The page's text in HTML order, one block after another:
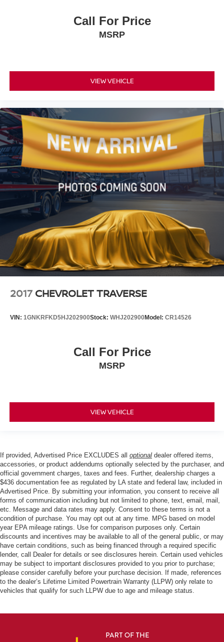
Call For Price
MSRP
VIEW VEHICLE
2017 CHEVROLET TRAVERSE
VIN: 1GNKRFKD5HJ202900Stock: WHJ202900Model: CR14526
Call For Price
MSRP
VIEW VEHICLE
If provided, Advertised Price EXCLUDES all optional dealer offered items,
accessories, or product addendums optionally selected by the purchaser, and
official government charges, taxes and fees. Further, dealership charges a
$436 documentation fee as regulated by LA state and federal law, included in
Advertised Price. By submitting your information, you consent to receive all
forms of communication including but not limited to phone, text, email, mail,
etc. Message and data rates may apply. Consent to these terms is not a
condition of purchase. You may opt out at any time. MPG based on model
year EPA mileage ratings. Use for comparison purposes only. Certain
discounts and incentives may be available to all of the general public, or may
have certain conditions, such as being financed through a required specific
lender, call Dealer for details or see disclosures herein. Certain used vehicles
may be subject to important disclosures provided to you prior to purchase;
please consider carefully before your purchase decision. If made, references
to the dealer’s Lifetime Limited Powertrain Warranty (LLPW) only relate to
vehicles that qualify for such LLPW due to age and mileage status.